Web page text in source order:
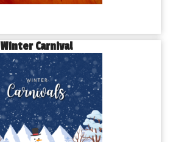
Winter Carnival